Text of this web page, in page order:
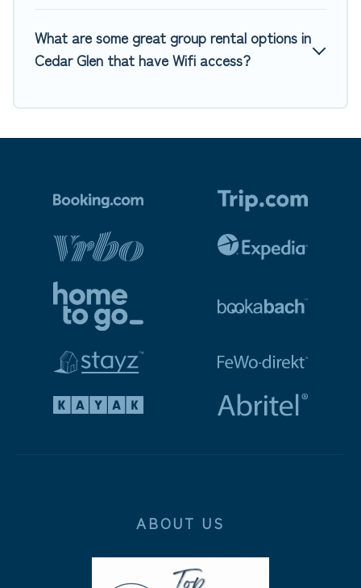
What are some great group rental options in
Cedar Glen that have Wifi access?
ABOUT US